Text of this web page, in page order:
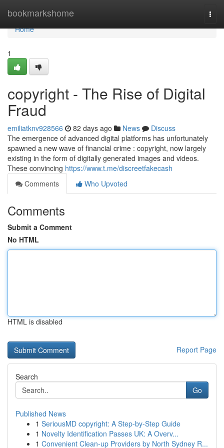
bookmarkshome
Home
Home
1
copyright - The Rise of Digital
Fraud
emiliatknv928566 82 days ago News
Discuss
The emergence of advanced digital platforms has unfortunately
spawned a new wave of financial crime : copyright, now largely
existing in the form of digitally generated images and videos.
These convincing https://www.t.me/discreetfakecash
Comments
Who Upvoted
Comments
Submit a Comment
No HTML
HTML is disabled
Report Page
Search
Go
Published News
1 SeriousMD copyright: A Step-by-Step Guide
1 Novelty Identification Passes UK: A Overv...
1 Convenient Clean-up Providers by North Sydney R...